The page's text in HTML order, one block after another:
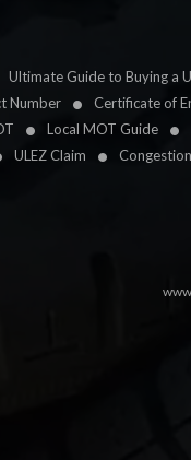
Ultimate Guide to Buying a
Number
Certificate of
Local MOT Guide
ULEZ Claim